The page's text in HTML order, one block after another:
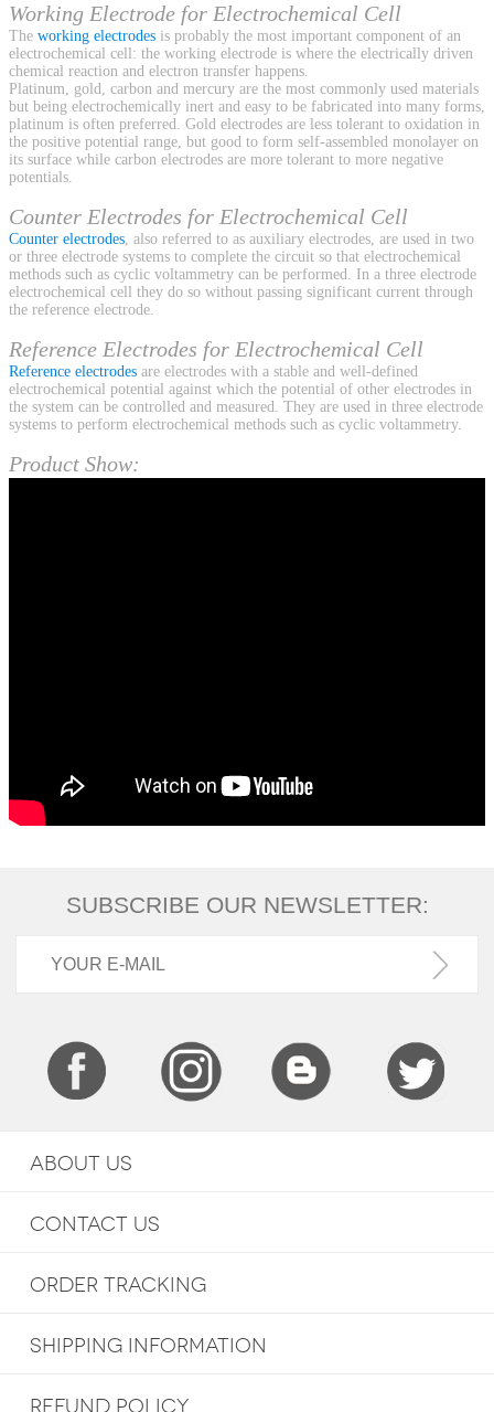
Working Electrode for Electrochemical Cell
The working electrodes is probably the most important component of an
electrochemical cell: the working electrode is where the electrically driven
chemical reaction and electron transfer happens.
Platinum, gold, carbon and mercury are the most commonly used materials
but being electrochemically inert and easy to be fabricated into many forms,
platinum is often preferred. Gold electrodes are less tolerant to oxidation in
the positive potential range, but good to form self-assembled monolayer on
its surface while carbon electrodes are more tolerant to more negative
potentials.
Counter Electrodes for Electrochemical Cell
Counter electrodes, also referred to as auxiliary electrodes, are used in two
or three electrode systems to complete the circuit so that electrochemical
methods such as cyclic voltammetry can be performed. In a three electrode
electrochemical cell they do so without passing significant current through
the reference electrode.
Reference Electrodes for Electrochemical Cell
Reference electrodes are electrodes with a stable and well-defined
electrochemical potential against which the potential of other electrodes in
the system can be controlled and measured. They are used in three electrode
systems to perform electrochemical methods such as cyclic voltammetry.
Product Show:
SUBSCRIBE OUR NEWSLETTER:
ABOUT US
CONTACT US
ORDER TRACKING
SHIPPING INFORMATION
REFUND POLICY